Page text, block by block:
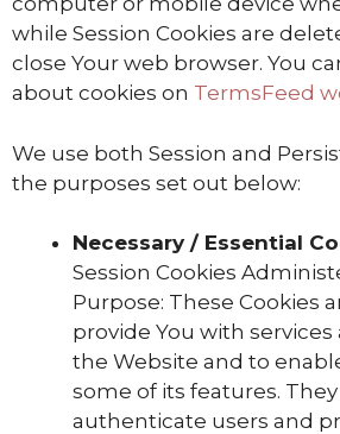
while Session Cookies are
close Your web browser. You
about cookies on TermsFeed
We use both Session and
the purposes set out below:
Necessary / Essential
Session Cookies
Purpose: These Cookies
provide You with
the Website and to
some of its features.
authenticate users and